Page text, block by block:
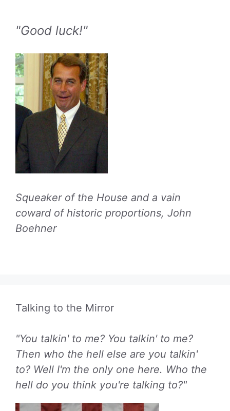
"Good luck!"
Squeaker of the House and a vain
coward of historic proportions, John
Boehner
Talking to the Mirror
"You talkin' to me? You talkin' to me?
Then who the hell else are you talkin'
to? Well I'm the only one here. Who the
hell do you think you're talking to?"